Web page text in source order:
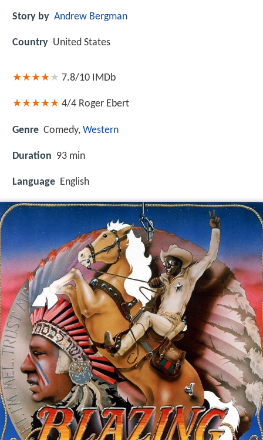
Story by Andrew Bergman
Country United States
7.8/10 IMDb
4/4 Roger Ebert
Genre Comedy, Western
Duration 93 min
Language English